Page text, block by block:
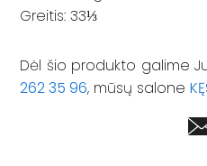
Greitis: 33⅓
Dėl šio produkto galime
262 35 96, mūsų salone